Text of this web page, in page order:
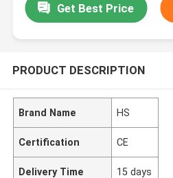
Get Best Price
PRODUCT DESCRIPTION
Brand Name HS
Certification CE
Delivery Time 15 days